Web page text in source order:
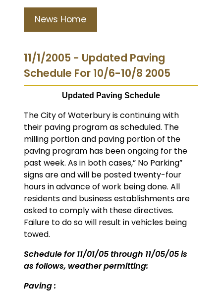
News Home
11/1/2005 - Updated Paving
Schedule For 10/6-10/8 2005
Updated Paving Schedule
The City of Waterbury is continuing with
their paving program as scheduled. The
milling portion and paving portion of the
paving program has been ongoing for the
past week. As in both cases,” No Parking”
signs are and will be posted twenty-four
hours in advance of work being done. All
residents and business establishments are
asked to comply with these directives.
Failure to do so will result in vehicles being
towed.
Schedule for 11/01/05 through 11/05/05 is
as follows, weather permitting:
Paving :